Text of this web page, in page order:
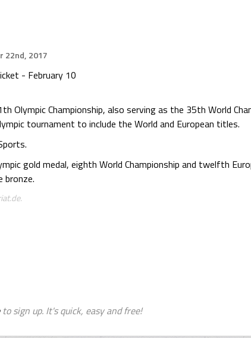
22nd, 2017
- February 10
Olympic Championship, also serving as the 35th World
tournament to include the World and European titles.
gold medal, eighth World Championship and twelfth
bronze.
to sign up. It's quick, easy and free!